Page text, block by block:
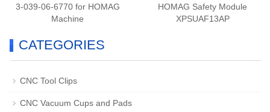
3-039-06-6770 for HOMAG
Machine
HOMAG Safety Module
XPSUAF13AP
CATEGORIES
CNC Tool Clips
CNC Vacuum Cups and Pads